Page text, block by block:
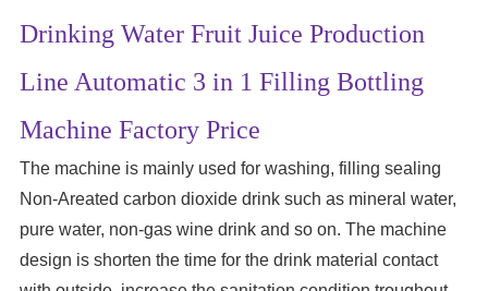
Drinking Water Fruit Juice Production
Line Automatic 3 in 1 Filling Bottling
Machine Factory Price
The machine is mainly used for washing, filling sealing
Non-Areated carbon dioxide drink such as mineral water,
pure water, non-gas wine drink and so on. The machine
design is shorten the time for the drink material contact